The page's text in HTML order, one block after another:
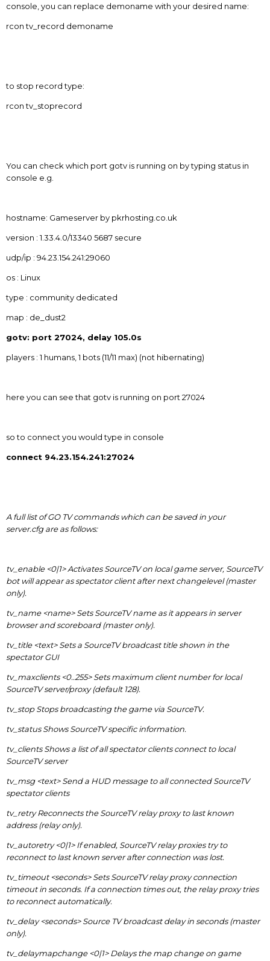
console, you can replace demoname with your desired name:
rcon tv_record demoname
to stop record type:
rcon tv_stoprecord
You can check which port gotv is running on by typing status in
console e.g.
hostname: Gameserver by pkrhosting.co.uk
version : 1.33.4.0/13340 5687 secure
udp/ip : 94.23.154.241:29060
os : Linux
type : community dedicated
map : de_dust2
gotv: port 27024, delay 105.0s
players : 1 humans, 1 bots (11/11 max) (not hibernating)
here you can see that gotv is running on port 27024
so to connect you would type in console
connect 94.23.154.241:27024
A full list of GO TV commands which can be saved in your
server.cfg are as follows:
tv_enable <0|1> Activates SourceTV on local game server, SourceTV
bot will appear as spectator client after next changelevel (master
only).
tv_name <name> Sets SourceTV name as it appears in server
browser and scoreboard (master only).
tv_title <text> Sets a SourceTV broadcast title shown in the
spectator GUI
tv_maxclients <0..255> Sets maximum client number for local
SourceTV server/proxy (default 128).
tv_stop Stops broadcasting the game via SourceTV.
tv_status Shows SourceTV specific information.
tv_clients Shows a list of all spectator clients connect to local
SourceTV server
tv_msg <text> Send a HUD message to all connected SourceTV
spectator clients
tv_retry Reconnects the SourceTV relay proxy to last known
address (relay only).
tv_autoretry <0|1> If enabled, SourceTV relay proxies try to
reconnect to last known server after connection was lost.
tv_timeout <seconds> Sets SourceTV relay proxy connection
timeout in seconds. If a connection times out, the relay proxy tries
to reconnect automatically.
tv_delay <seconds> Source TV broadcast delay in seconds (master
only).
tv_delaymapchange <0|1> Delays the map change on game